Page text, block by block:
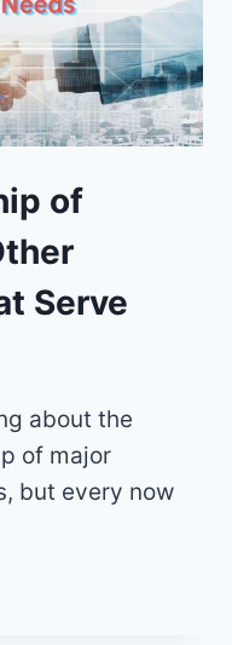
of
Serve
about the
of major
but every now